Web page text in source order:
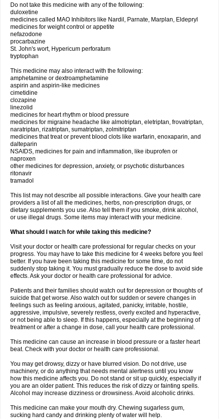
Do not take this medicine with any of the following:
duloxetine
medicines called MAO Inhibitors like Nardil, Parnate, Marplan, Eldepryl
medicines for weight control or appetite
nefazodone
procarbazine
St. John's wort, Hypericum perforatum
tryptophan
This medicine may also interact with the following:
amphetamine or dextroamphetamine
aspirin and aspirin-like medicines
cimetidine
clozapine
linezolid
medicines for heart rhythm or blood pressure
medicines for migraine headache like almotriptan, eletriptan, frovatriptan,
naratriptan, rizatriptan, sumatriptan, zolmitriptan
medicines that treat or prevent blood clots like warfarin, enoxaparin, and
dalteparin
NSAIDS, medicines for pain and inflammation, like ibuprofen or
naproxen
other medicines for depression, anxiety, or psychotic disturbances
ritonavir
tramadol
This list may not describe all possible interactions. Give your health care
providers a list of all the medicines, herbs, non-prescription drugs, or
dietary supplements you use. Also tell them if you smoke, drink alcohol,
or use illegal drugs. Some items may interact with your medicine.
What should I watch for while taking this medicine?
Visit your doctor or health care professional for regular checks on your
progress. You may have to take this medicine for 4 weeks before you feel
better. If you have been taking this medicine for some time, do not
suddenly stop taking it. You must gradually reduce the dose to avoid side
effects. Ask your doctor or health care professional for advice.
Patients and their families should watch out for depression or thoughts of
suicide that get worse. Also watch out for sudden or severe changes in
feelings such as feeling anxious, agitated, panicky, irritable, hostile,
aggressive, impulsive, severely restless, overly excited and hyperactive,
or not being able to sleep. If this happens, especially at the beginning of
treatment or after a change in dose, call your health care professional.
This medicine can cause an increase in blood pressure or a faster heart
beat. Check with your doctor or health care professional.
You may get drowsy, dizzy or have blurred vision. Do not drive, use
machinery, or do anything that needs mental alertness until you know
how this medicine affects you. Do not stand or sit up quickly, especially if
you are an older patient. This reduces the risk of dizzy or fainting spells.
Alcohol may increase dizziness or drowsiness. Avoid alcoholic drinks.
This medicine can make your mouth dry. Chewing sugarless gum,
sucking hard candy and drinking plenty of water will help.